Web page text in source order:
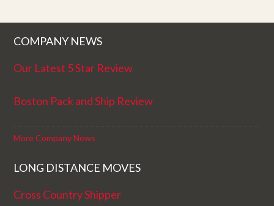
COMPANY NEWS
Our Latest 5 Star Review
Boston Pack and Ship Review
More Company News
LONG DISTANCE MOVES
Cross Country Shipper